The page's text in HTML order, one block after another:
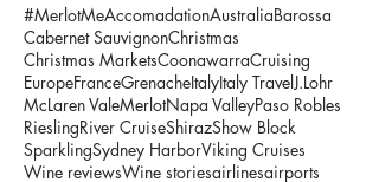
#MerlotMeAccomadationAustraliaBarossa
Cabernet SauvignonChristmas
Christmas MarketsCoonawarraCruising
EuropeFranceGrenacheItalyItaly TravelJ.Lohr
McLaren ValeMerlotNapa ValleyPaso Robles
RieslingRiver CruiseShirazShow Block
SparklingSydney HarborViking Cruises
Wine reviewsWine storiesairlinesairports